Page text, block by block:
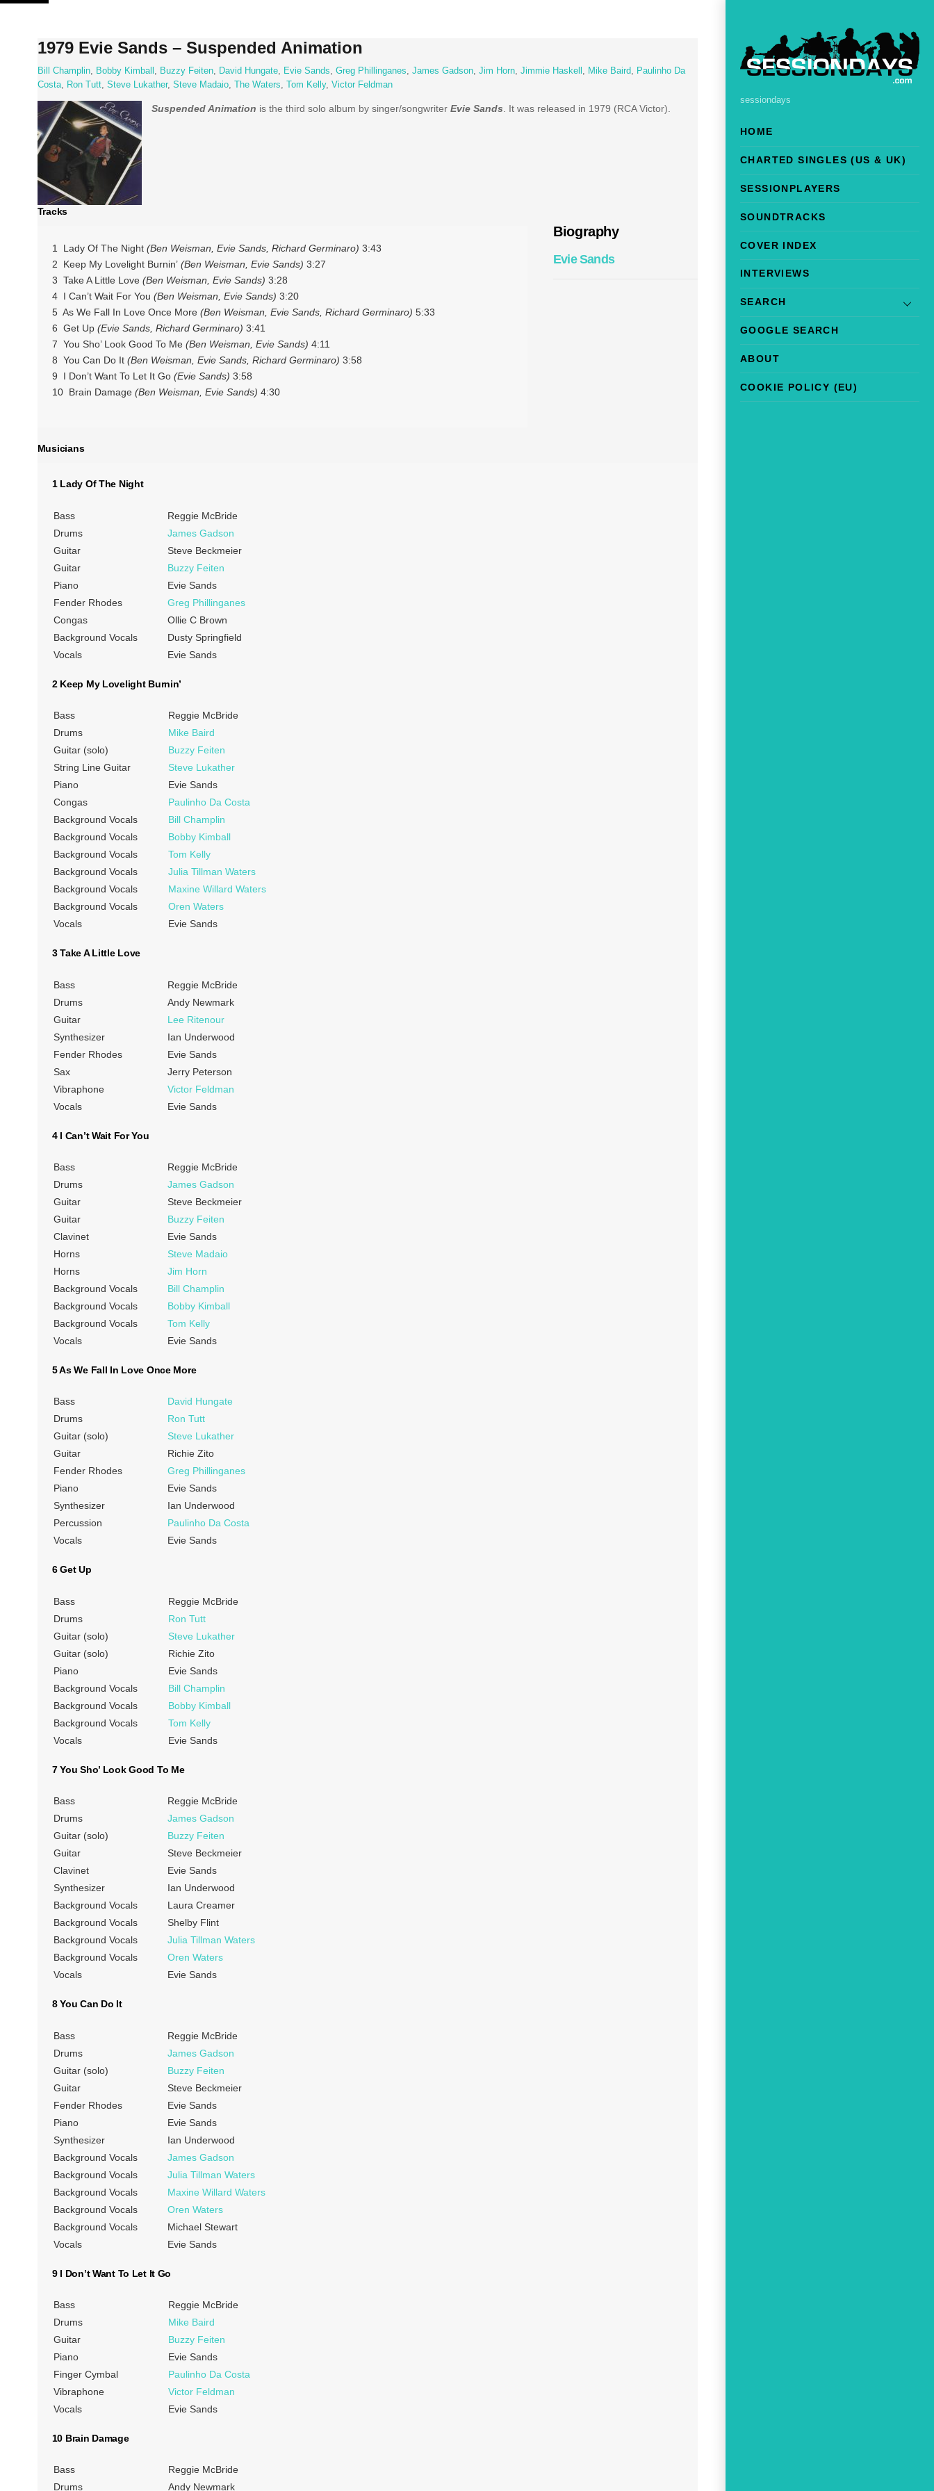
Skip
sessiondays
HOME
CHARTED SINGLES (US & UK)
SESSIONPLAYERS
SOUNDTRACKS
COVER INDEX
INTERVIEWS
SEARCH
GOOGLE SEARCH
ABOUT
COOKIE POLICY (EU)
1979 Evie Sands – Suspended Animation
Bill Champlin, Bobby Kimball , Buzzy Feiten, David Hungate, Evie Sands, Greg Phillinganes, James Gadson, Jim Horn, Jimmie Haskell , Mike Baird, Paulinho Da
Costa, Ron Tutt, Steve Lukather, Steve Madaio, The Waters, Tom Kelly, Victor Feldman
Suspended Animation is the third solo album by singer/songwriter Evie Sands . It was released in 1979 (RCA Victor).
Tracks
1 Lady Of The Night (Ben Weisman, Evie Sands, Richard Germinaro) 3:43
2 Keep My Lovelight Burnin’(Ben Weisman, Evie Sands) 3:27
3 Take A Little Love (Ben Weisman, Evie Sands) 3:28
4 I Can’t Wait For You (Ben Weisman, Evie Sands) 3:20
5 As We Fall In Love Once More (Ben Weisman, Evie Sands, Richard Germinaro) 5:33
6 Get Up (Evie Sands, Richard Germinaro) 3:41
7 You Sho’ Look Good To Me(Ben Weisman, Evie Sands) 4:11
8 You Can Do It (Ben Weisman, Evie Sands, Richard Germinaro) 3:58
9 I Don’t Want To Let It Go (Evie Sands) 3:58
10 Brain Damage (Ben Weisman, Evie Sands) 4:30
Biography
Evie Sands
Musicians
1 Lady Of The Night
Bass
Reggie McBride
Drums
James Gadson
Guitar
Steve Beckmeier
Guitar
Buzzy Feiten
Piano
Evie Sands
Fender Rhodes
Greg Phillinganes
Congas
Ollie C Brown
Background Vocals
Dusty Springfield
Vocals
Evie Sands
2 Keep My Lovelight Burnin’
Bass
Reggie McBride
Drums
Mike Baird
Guitar (solo)
Buzzy Feiten
String Line Guitar
Steve Lukather
Piano
Evie Sands
Congas
Paulinho Da Costa
Background Vocals
Bill Champlin
Background Vocals
Bobby Kimball
Background Vocals
Tom Kelly
Background Vocals
Julia Tillman Waters
Background Vocals
Maxine Willard Waters
Background Vocals
Oren Waters
Vocals
Evie Sands
3 Take A Little Love
Bass
Reggie McBride
Drums
Andy Newmark
Guitar
Lee Ritenour
Synthesizer
Ian Underwood
Fender Rhodes
Evie Sands
Sax
Jerry Peterson
Vibraphone
Victor Feldman
Vocals
Evie Sands
4 I Can’t Wait For You
Bass
Reggie McBride
Drums
James Gadson
Guitar
Steve Beckmeier
Guitar
Buzzy Feiten
Clavinet
Evie Sands
Horns
Steve Madaio
Horns
Jim Horn
Background Vocals
Bill Champlin
Background Vocals
Bobby Kimball
Background Vocals
Tom Kelly
Vocals
Evie Sands
5 As We Fall In Love Once More
Bass
David Hungate
Drums
Ron Tutt
Guitar (solo)
Steve Lukather
Guitar
Richie Zito
Fender Rhodes
Greg Phillinganes
Piano
Evie Sands
Synthesizer
Ian Underwood
Percussion
Paulinho Da Costa
Vocals
Evie Sands
6 Get Up
Bass
Reggie McBride
Drums
Ron Tutt
Guitar (solo)
Steve Lukather
Guitar (solo)
Richie Zito
Piano
Evie Sands
Background Vocals
Bill Champlin
Background Vocals
Bobby Kimball
Background Vocals
Tom Kelly
Vocals
Evie Sands
7 You Sho’ Look Good To Me
Bass
Reggie McBride
Drums
James Gadson
Guitar (solo)
Buzzy Feiten
Guitar
Steve Beckmeier
Clavinet
Evie Sands
Synthesizer
Ian Underwood
Background Vocals
Laura Creamer
Background Vocals
Shelby Flint
Background Vocals
Julia Tillman Waters
Background Vocals
Oren Waters
Vocals
Evie Sands
8 You Can Do It
Bass
Reggie McBride
Drums
James Gadson
Guitar (solo)
Buzzy Feiten
Guitar
Steve Beckmeier
Fender Rhodes
Evie Sands
Piano
Evie Sands
Synthesizer
Ian Underwood
Background Vocals
James Gadson
Background Vocals
Julia Tillman Waters
Background Vocals
Maxine Willard Waters
Background Vocals
Oren Waters
Background Vocals
Michael Stewart
Vocals
Evie Sands
9 I Don’t Want To Let It Go
Bass
Reggie McBride
Drums
Mike Baird
Guitar
Buzzy Feiten
Piano
Evie Sands
Finger Cymbal
Paulinho Da Costa
Vibraphone
Victor Feldman
Vocals
Evie Sands
10 Brain Damage
Bass
Reggie McBride
Drums
Andy Newmark